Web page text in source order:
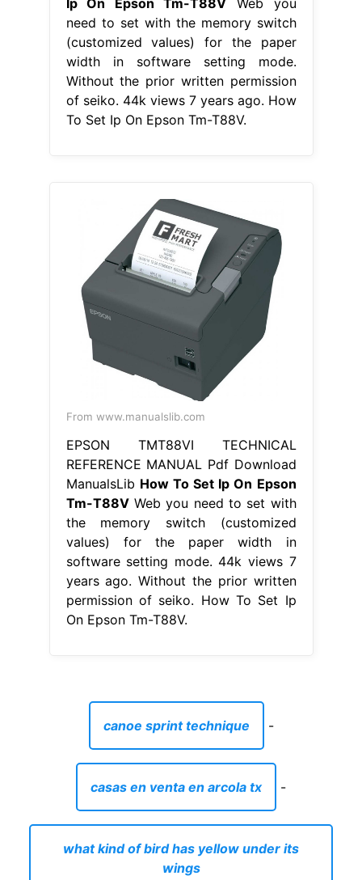
need to set with the memory switch
(customized values) for the paper
width in software setting mode.
Without the prior written permission
of seiko. 44k views 7 years ago. How
To Set Ip On Epson Tm-T88V.
From www.manualslib.com
EPSON TMT88VI TECHNICAL
REFERENCE MANUAL Pdf Download
ManualsLib How To Set Ip On Epson
Tm-T88VWeb you need to set with
the memory switch (customized
values) for the paper width in
software setting mode. 44k views 7
years ago. Without the prior written
permission of seiko. How To Set Ip
On Epson Tm-T88V.
canoe sprint technique -
casas en venta en arcola tx -
what kind of bird has yellow under its
wings